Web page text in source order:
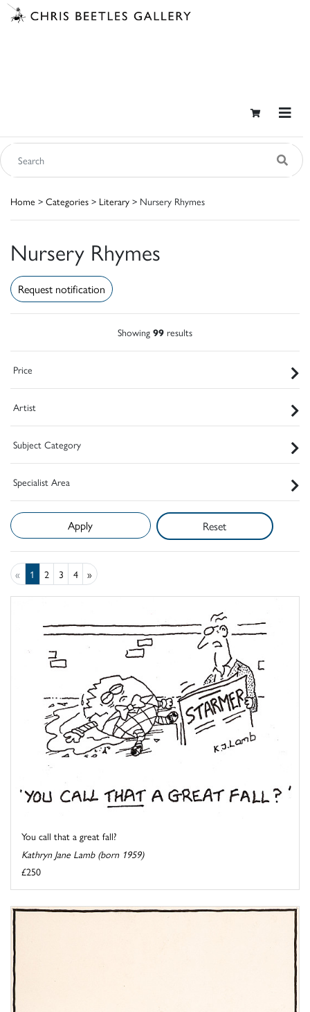
Home > Categories > Literary > Nursery Rhymes
Nursery Rhymes
Request notification
Showing 99 results
Price
Artist
Subject Category
Specialist Area
Reset
« 1 2 3 4 »
You call that a great fall?
Kathryn Jane Lamb (born 1959)
£250